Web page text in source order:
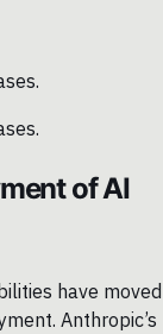
of AI
have moved
Anthropic’s